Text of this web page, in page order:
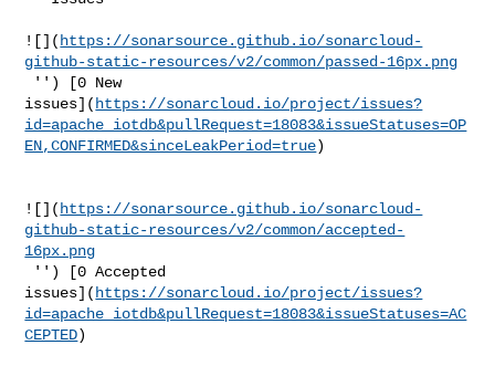
![]( https://sonarsource.github.io/sonarcloud-
github-static-resources/v2/common/passed-16px.png
issues]( https://sonarcloud.io/project/issues?
id=apache_iotdb&pullRequest=18083&issueStatuses=OP
EN,CONFIRMED&sinceLeakPeriod=true)
![]( https://sonarsource.github.io/sonarcloud-
github-static-resources/v2/common/accepted-
16px.png
issues]( https://sonarcloud.io/project/issues?
id=apache_iotdb&pullRequest=18083&issueStatuses=AC
CEPTED)